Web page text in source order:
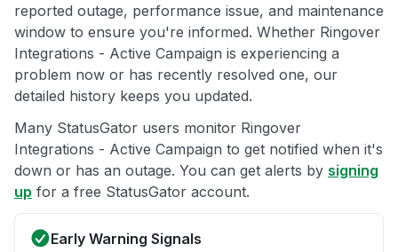
reported outage, performance issue, and maintenance
window to ensure you're informed. Whether Ringover
Integrations - Active Campaign is experiencing a
problem now or has recently resolved one, our
detailed history keeps you updated.
Many StatusGator users monitor Ringover
Integrations - Active Campaign to get notified when it's
down or has an outage. You can get alerts by signing
up for a free StatusGator account.
Early Warning Signals